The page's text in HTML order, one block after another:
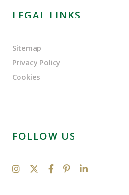
LEGAL LINKS
Sitemap
Privacy Policy
Cookies
FOLLOW US